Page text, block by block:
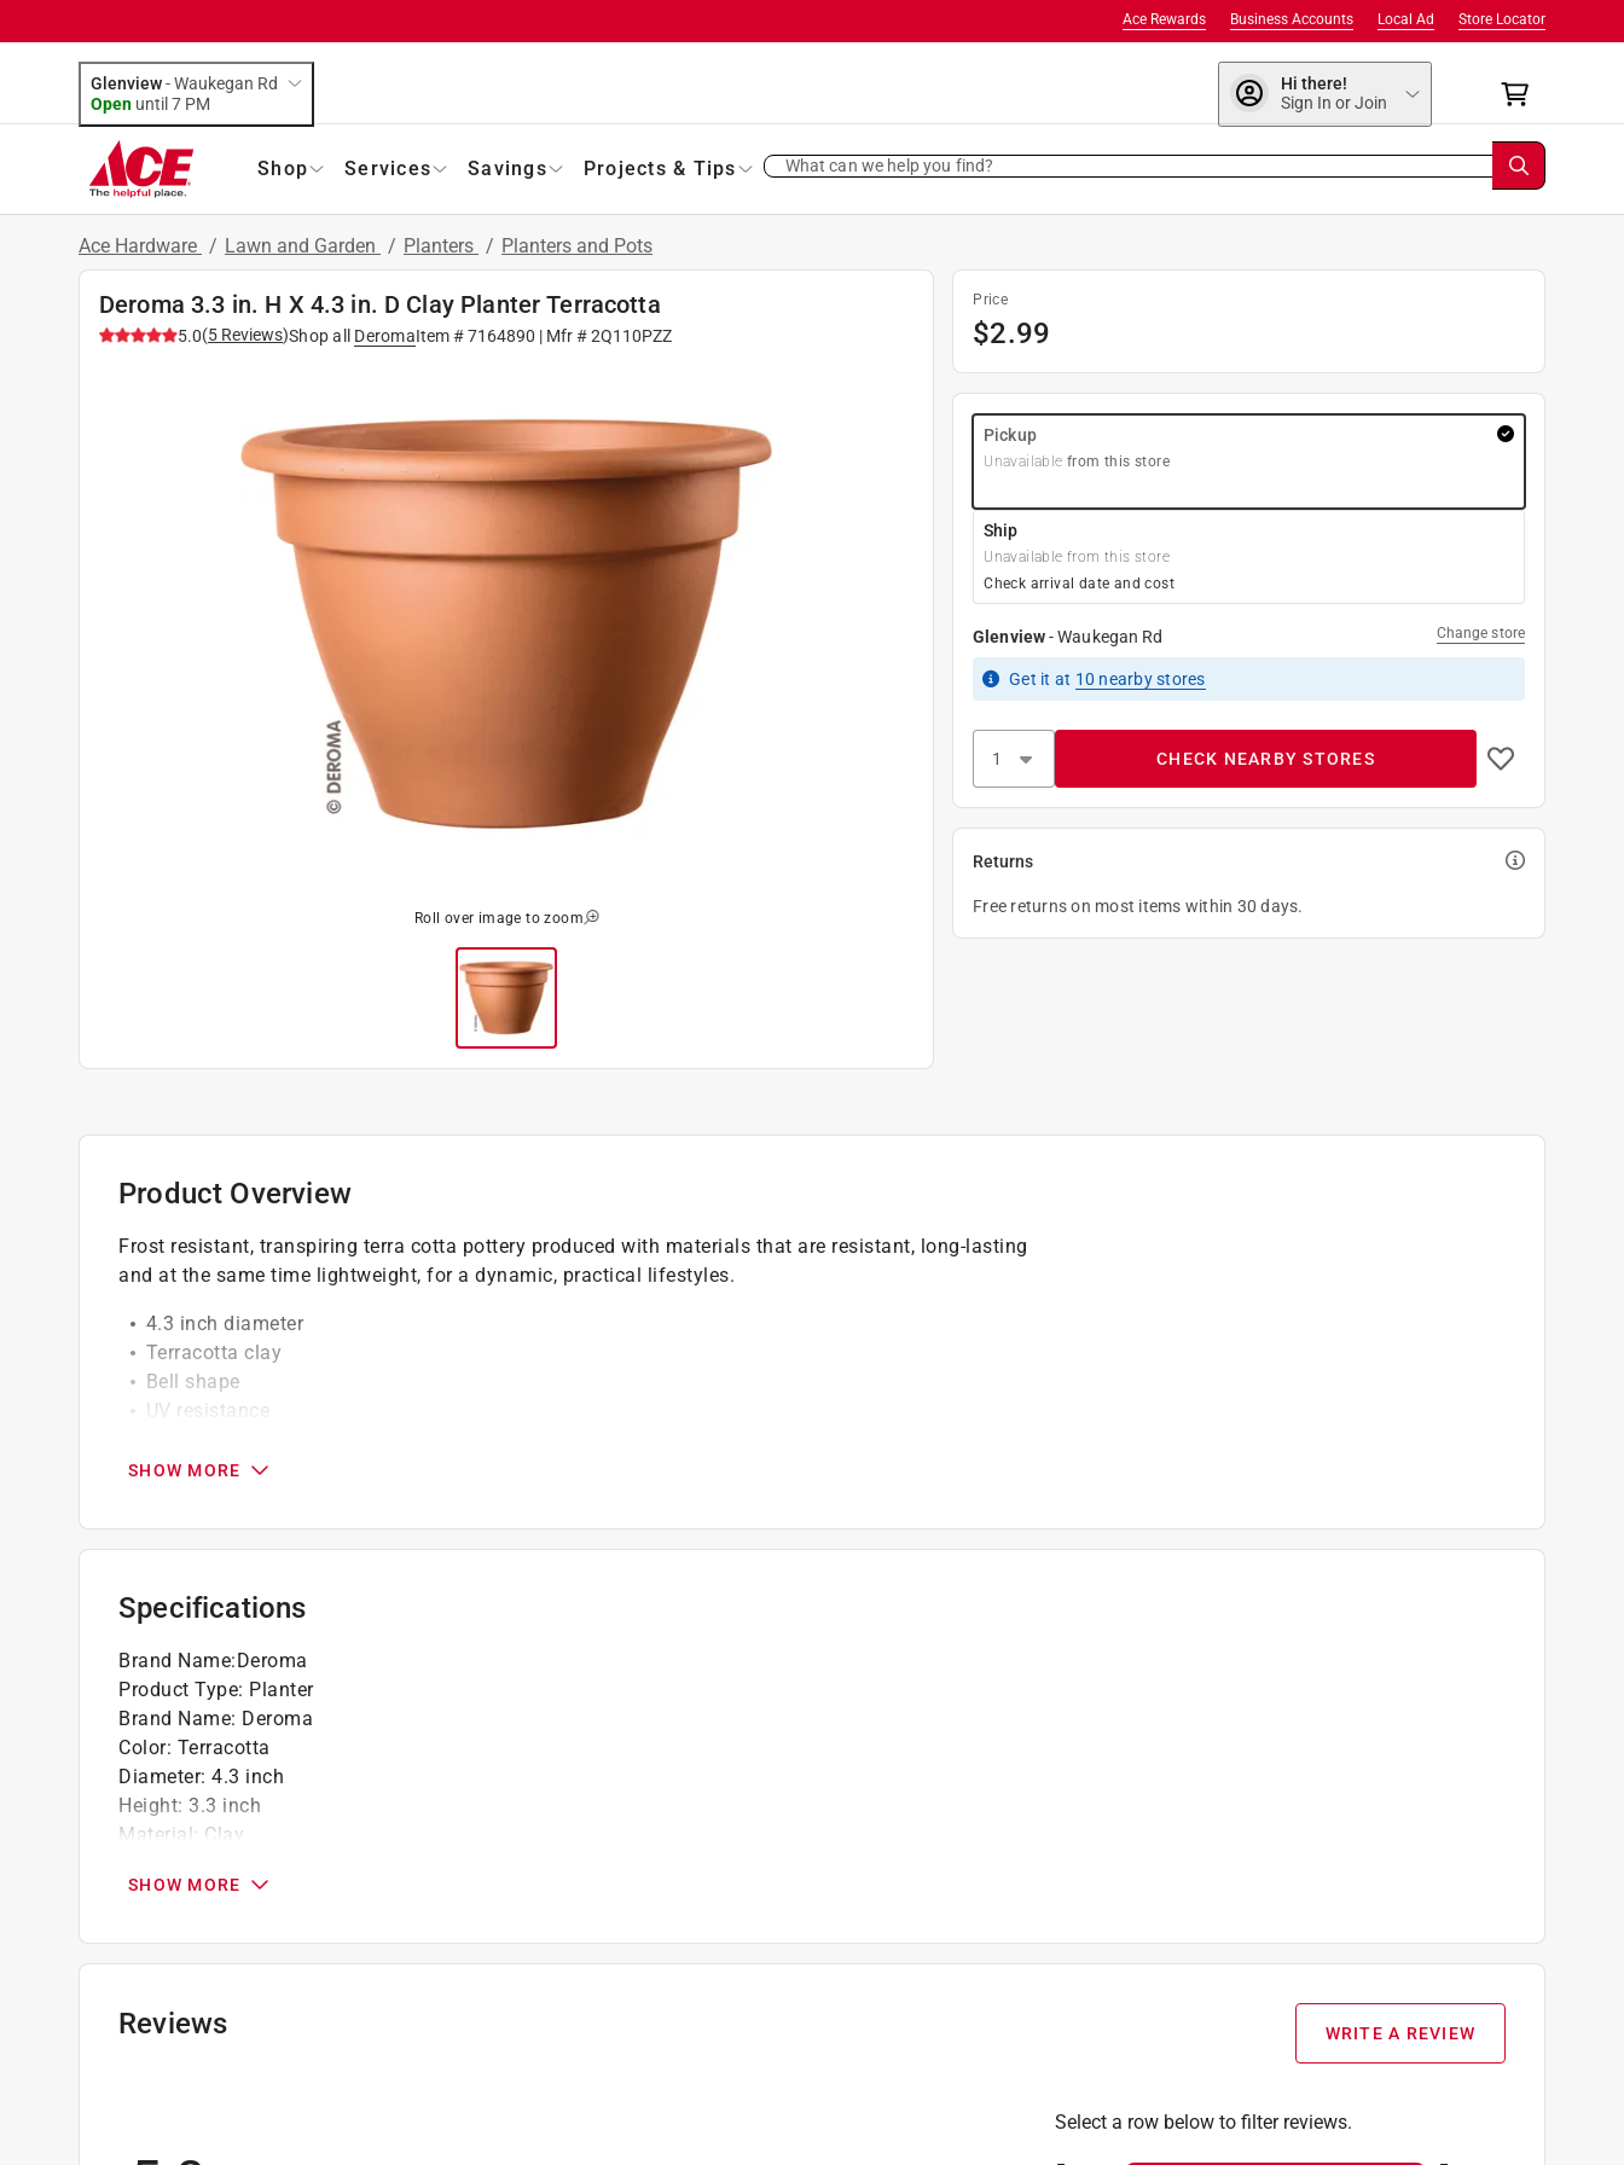
Store Locator
Local Ad
Business Accounts
Ace Rewards
Glenview-Waukegan Rd
Open until 7 PM
Hi there!
Sign In or Join
Shop Services Savings Projects & Tips What can we help you find?
Ace Hardware / Lawn and Garden / Planters / Planters and Pots
Deroma 3.3 in. H X 4.3 in. D Clay Planter Terracotta
5.0(5 Reviews)Shop all DeromaItem #7164890 | Mfr #2Q110PZZ
Roll over image to zoom
Price
$2.99
Pickup
Unavailable from this store
Ship
Unavailable from this store
Check arrival date and cost
Glenview-Waukegan Rd Change store
Get it at 10 nearby stores
CHECK NEARBY STORES
Returns
Free returns on most items within 30 days.
Product Overview
Frost resistant, transpiring terra cotta pottery produced with materials that are resistant, long-lasting
and at the same time lightweight, for a dynamic, practical lifestyles.
4.3 inch diameter
Terracotta clay
Bell shape
UV resistance
SHOW MORE
Specifications
Brand Name:Deroma
Product Type: Planter
Brand Name: Deroma
Color: Terracotta
Diameter: 4.3 inch
Height: 3.3 inch
Material: Clay
Self Watering
No
UV Resistant:Yes
For Hydroponic Use
Click here to see the
SHOW MORE
Reviews WRITE A REVIEW
Select a row below to filter reviews.